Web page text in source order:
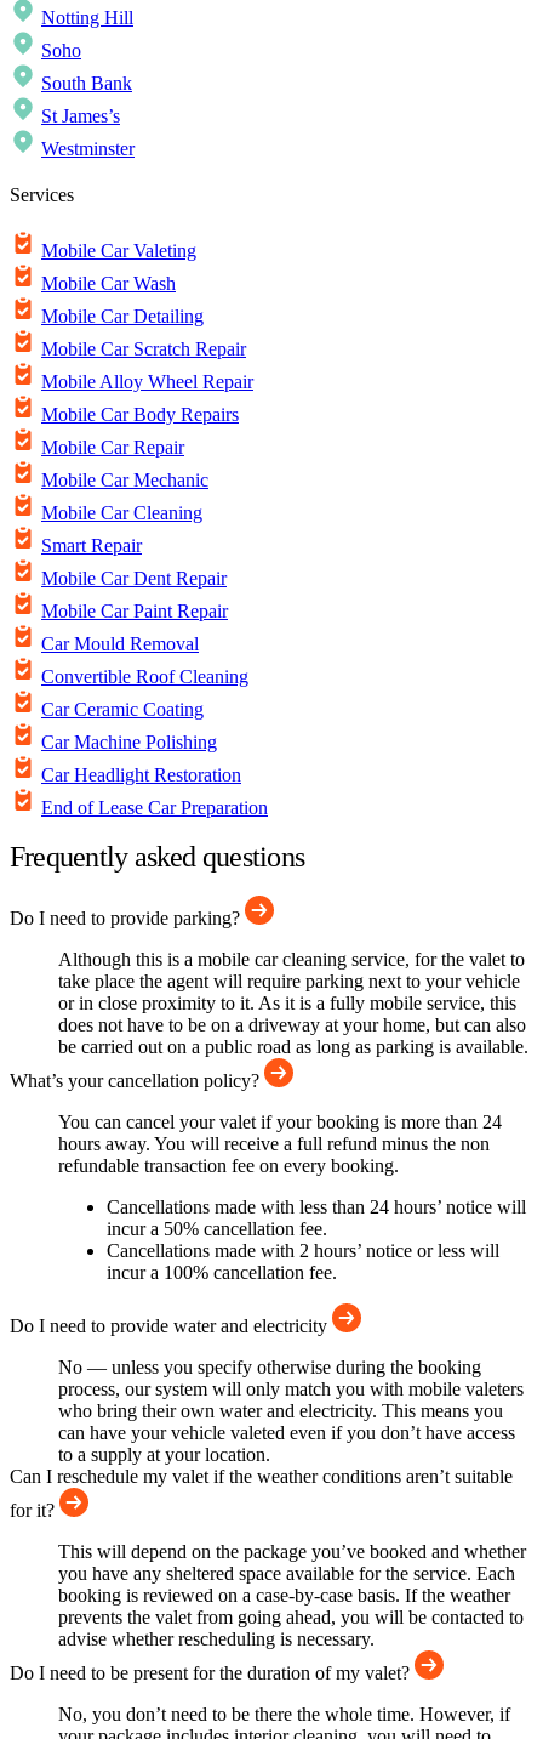
Notting Hill
Soho
South Bank
St James’s
Westminster
Services
Mobile Car Valeting
Mobile Car Wash
Mobile Car Detailing
Mobile Car Scratch Repair
Mobile Alloy Wheel Repair
Mobile Car Body Repairs
Mobile Car Repair
Mobile Car Mechanic
Mobile Car Cleaning
Smart Repair
Mobile Car Dent Repair
Mobile Car Paint Repair
Car Mould Removal
Convertible Roof Cleaning
Car Ceramic Coating
Car Machine Polishing
Car Headlight Restoration
End of Lease Car Preparation
Frequently asked questions
Do I need to provide parking?
Although this is a mobile car cleaning service, for the valet to
take place the agent will require parking next to your vehicle
or in close proximity to it. As it is a fully mobile service, this
does not have to be on a driveway at your home, but can also
be carried out on a public road as long as parking is available.
What’s your cancellation policy?
You can cancel your valet if your booking is more than 24
hours away. You will receive a full refund minus the non
refundable transaction fee on every booking.
Cancellations made with less than 24 hours’ notice will
incur a 50% cancellation fee.
Cancellations made with 2 hours’ notice or less will
incur a 100% cancellation fee.
Do I need to provide water and electricity
No — unless you specify otherwise during the booking
process, our system will only match you with mobile valeters
who bring their own water and electricity. This means you
can have your vehicle valeted even if you don’t have access
to a supply at your location.
Can I reschedule my valet if the weather conditions aren’t suitable
for it?
This will depend on the package you’ve booked and whether
you have any sheltered space available for the service. Each
booking is reviewed on a case-by-case basis. If the weather
prevents the valet from going ahead, you will be contacted to
advise whether rescheduling is necessary.
Do I need to be present for the duration of my valet?
No, you don’t need to be there the whole time. However, if